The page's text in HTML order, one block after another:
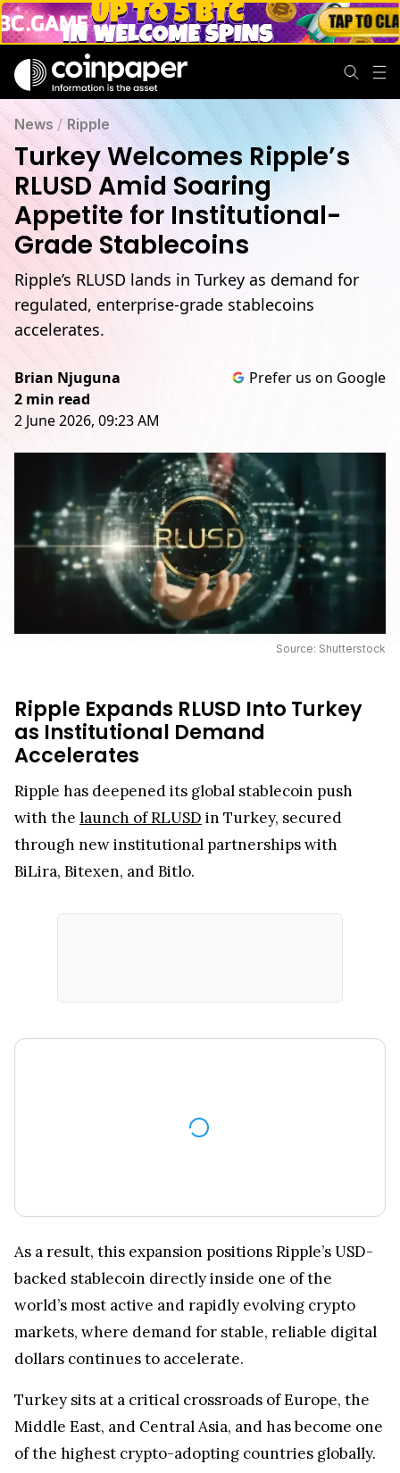
News /Ripple
Turkey Welcomes Ripple’s
RLUSD Amid Soaring
Appetite for Institutional-
Grade Stablecoins
Ripple’s RLUSD lands in Turkey as demand for
regulated, enterprise-grade stablecoins
accelerates.
Brian Njuguna
2 min read
2 June 2026, 09:23 AM
Prefer us on Google
Source: Shutterstock
Ripple Expands RLUSD Into Turkey
as Institutional Demand
Accelerates
Ripple has deepened its global stablecoin push
with the launch of RLUSD in Turkey, secured
through new institutional partnerships with
BiLira, Bitexen, and Bitlo.
As a result, this expansion positions Ripple’s USD-
backed stablecoin directly inside one of the
world’s most active and rapidly evolving crypto
markets, where demand for stable, reliable digital
dollars continues to accelerate.
Turkey sits at a critical crossroads of Europe, the
Middle East, and Central Asia, and has become one
of the highest crypto-adopting countries globally.